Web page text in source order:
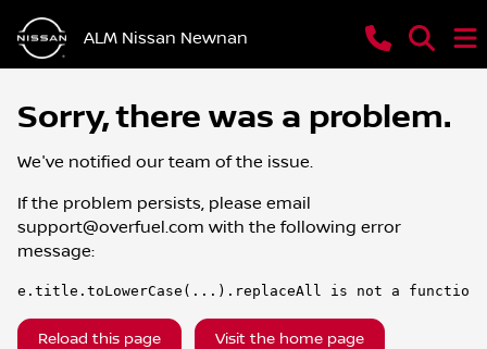
ALM Nissan Newnan
Sorry, there was a problem.
We've notified our team of the issue.
If the problem persists, please email
support@overfuel.com with the following error
message:
e.title.toLowerCase(...).replaceAll is not a function
Reload this page Visit the home page